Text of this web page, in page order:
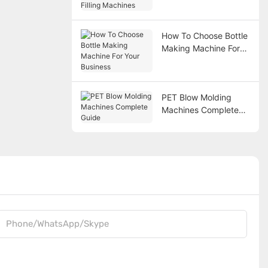
How To Choose Bottle
Making Machine For
PET Blow Molding
Machines Complete
Phone/WhatsApp/Skype